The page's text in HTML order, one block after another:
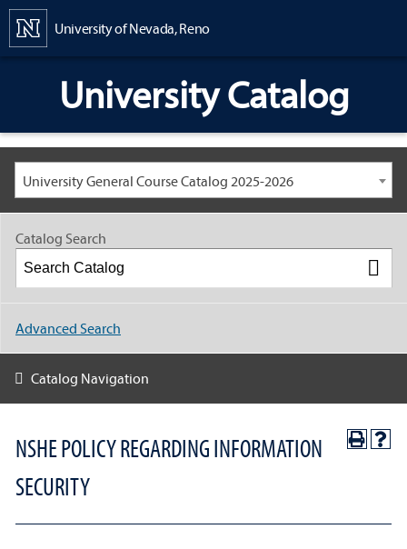
University of Nevada, Reno
University Catalog
University General Course Catalog 2025-2026
NSHE POLICY REGARDING INFORMATION
SECURITY
Catalog Search
Advanced Search
Catalog Navigation